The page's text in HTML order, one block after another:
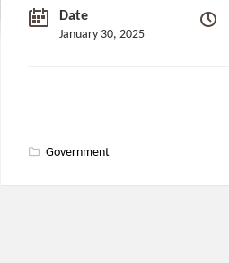
Date
January 30, 2025
Government